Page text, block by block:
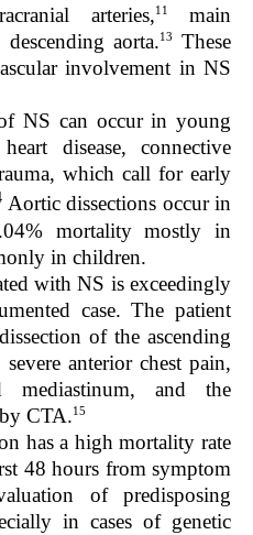
arteries,11
main
descending aorta.13
These
involvement in NS
NS can occur in young
disease, connective
which call for early
Aortic dissections occur in
mortality mostly in
in children.
with NS is exceedingly
case. The patient
of the ascending
anterior chest pain,
mediastinum, and the
CTA.15
has a high mortality rate
48 hours from symptom
of predisposing
in cases of genetic